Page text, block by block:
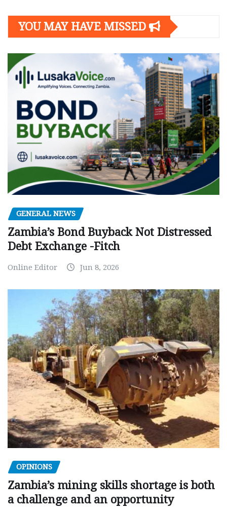
YOU MAY HAVE MISSED
GENERAL NEWS
Zambia’s Bond Buyback Not Distressed
Debt Exchange -Fitch
Online Editor Jun 8, 2026
OPINIONS
Zambia’s mining skills shortage is both
a challenge and an opportunity